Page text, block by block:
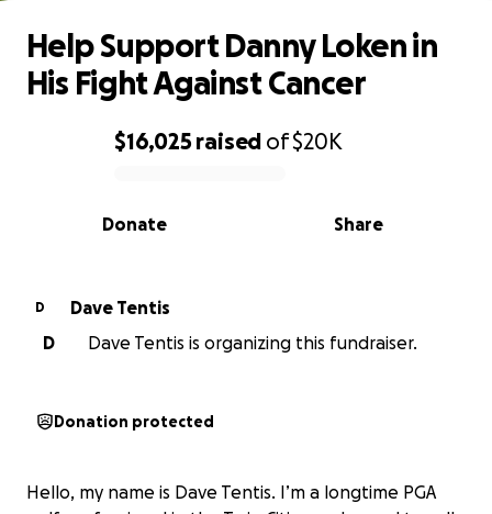
0% complete
$16,025 raised of$20K
Share
Donate
Help Support Danny Loken in
His Fight Against Cancer
D
Dave Tentis
D
Dave Tentis is organizing this fundraiser.
Donation protected
Hello, my name is Dave Tentis. I’m a longtime PGA